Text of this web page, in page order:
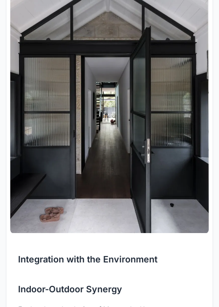
Integration with the Environment
Indoor-Outdoor Synergy